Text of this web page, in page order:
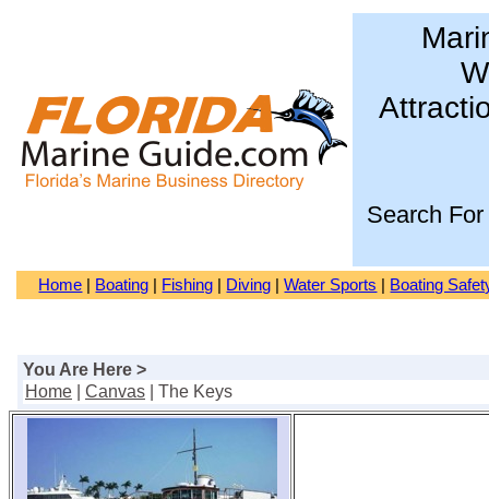
Search For
Home Boating Fishing Diving |Water Sports Boating
You Are Here >
Home
Canvas | The Keys